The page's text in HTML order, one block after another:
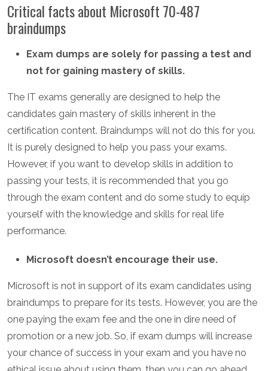
Critical facts about Microsoft 70-487
braindumps
Exam dumps are solely for passing a test and
not for gaining mastery of skills.
The IT exams generally are designed to help the
candidates gain mastery of skills inherent in the
certification content. Braindumps will not do this for you.
It is purely designed to help you pass your exams.
However, if you want to develop skills in addition to
passing your tests, it is recommended that you go
through the exam content and do some study to equip
yourself with the knowledge and skills for real life
performance.
Microsoft doesn’t encourage their use.
Microsoft is not in support of its exam candidates using
braindumps to prepare for its tests. However, you are the
one paying the exam fee and the one in dire need of
promotion or a new job. So, if exam dumps will increase
your chance of success in your exam and you have no